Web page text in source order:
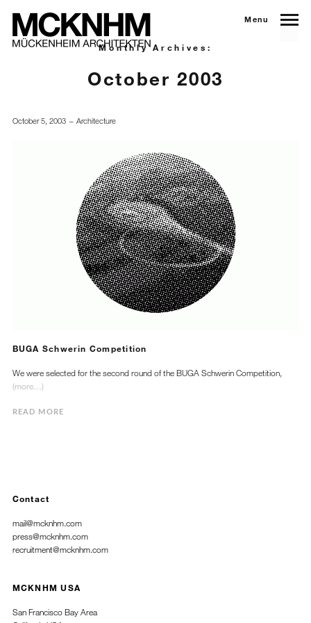
Menu
Monthly Archives:
October 2003
October 5, 2003 Architecture
BUGA Schwerin Competition
We were selected for the second round of the BUGA Schwerin Competition,
(more…)
READ MORE
Contact
mail@mcknhm.com
press@mcknhm.com
recruitment@mcknhm.com
MCKNHM USA
San Francisco Bay Area